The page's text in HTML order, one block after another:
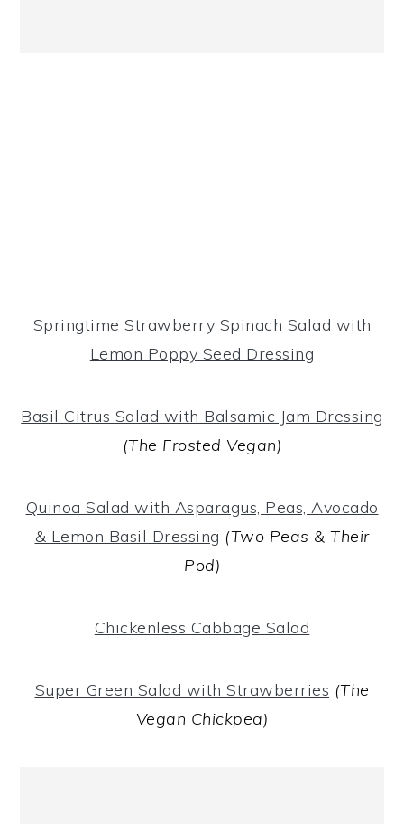
Springtime Strawberry Spinach Salad with
Lemon Poppy Seed Dressing
Basil Citrus Salad with Balsamic Jam Dressing
(The Frosted Vegan)
Quinoa Salad with Asparagus, Peas, Avocado
& Lemon Basil Dressing (Two Peas & Their
Pod)
Chickenless Cabbage Salad
Super Green Salad with Strawberries (The
Vegan Chickpea)